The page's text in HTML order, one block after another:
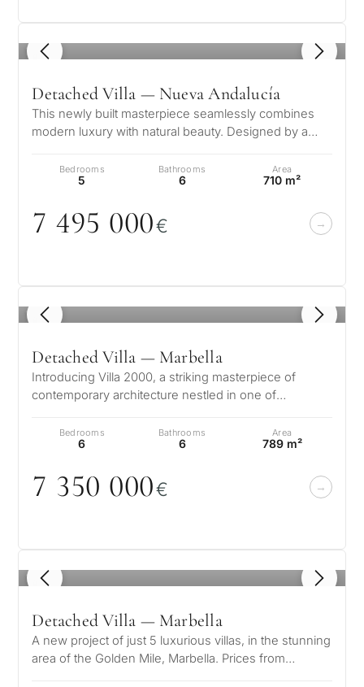
1 / 8
Detached Villa — Nueva Andalucía
This newly built masterpiece seamlessly combines
modern luxury with natural beauty. Designed by a
Bedrooms
5
Bathrooms
6
Area
710 m²
7 495 000€
1 / 8
Detached Villa — Marbella
Introducing Villa 2000, a striking masterpiece of
contemporary architecture nestled in one of
Bedrooms
6
Bathrooms
6
Area
789 m²
7 350 000€
1 / 8
Detached Villa — Marbella
A new project of just 5 luxurious villas, in the stunning
area of the Golden Mile, Marbella. Prices from